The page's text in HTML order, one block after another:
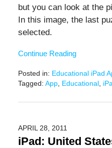
but you can look at the
In this image, the last
selected.
Continue Reading
Posted in: Educational iPad
Tagged: App, Educational,
February
12:51
pm
APRIL 28, 2011
iPad: United